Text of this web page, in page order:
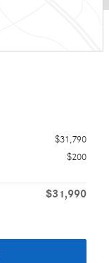
$31,790
$200
$31,990